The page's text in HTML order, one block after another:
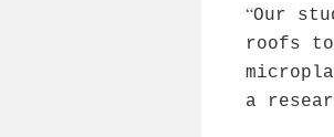
“Our
roofs
a